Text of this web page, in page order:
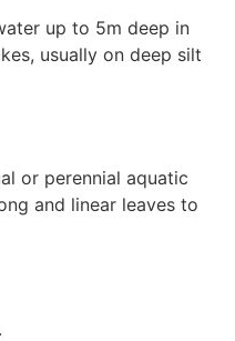
up to 5m deep in
usually on deep silt
or perennial aquatic
and linear leaves to